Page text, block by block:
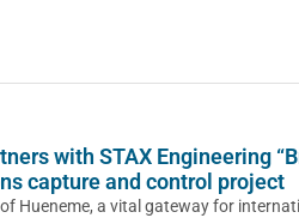
with STAX Engineering
capture and control project
Hueneme, a vital gateway for